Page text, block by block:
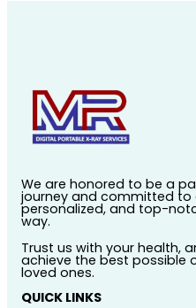
We are honored to be a
journey and committed to
personalized, and top-
way.
Trust us with your health,
achieve the best possible
loved ones.
QUICK LINKS